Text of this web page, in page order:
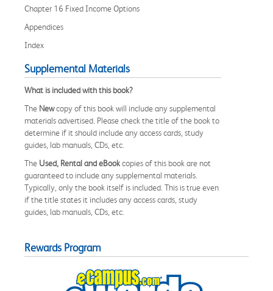
Chapter 16 Fixed Income Options
Appendices
Index
Supplemental Materials
What is included with this book?
The Newcopy of this book will include any supplemental
materials advertised. Please check the title of the book to
determine if it should include any access cards, study
guides, lab manuals, CDs, etc.
The Used, Rental and eBookcopies of this book are not
guaranteed to include any supplemental materials.
Typically, only the book itself is included. This is true even
if the title states it includes any access cards, study
guides, lab manuals, CDs, etc.
Rewards Program